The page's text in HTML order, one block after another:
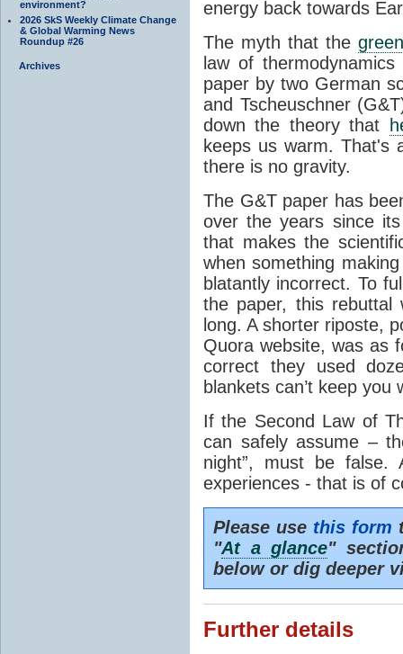
environment?
2026 SkS Weekly Climate Change
& Global Warming News
Roundup #26
Archives
energy back towards
The myth that the
law of
paper by two German
and Tscheuschner
down the theory that
keeps us warm. That's
there is no gravity.
The G&T paper has
over the years since
that makes the
when something
blatantly incorrect. To
the paper, this rebuttal
long. A shorter riposte,
Quora website, was as
correct they used
blankets can’t keep you
If the Second Law of
can safely assume –
night”, must be
experiences - that is of
Please use this form
"At a glance"
below or dig deeper
Further details